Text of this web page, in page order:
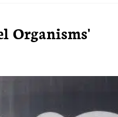
Organisms'